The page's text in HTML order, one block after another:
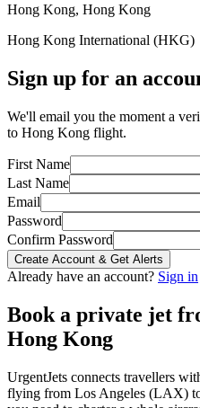
Hong Kong, Hong Kong
Hong Kong International (HKG)
Sign up for an
We'll email you the moment a
to Hong Kong flight.
First Name
Last Name
Email
Password
Confirm Password
Create Account & Get Alerts
Already have an account? Sign in
Book a private jet
Hong Kong
UrgentJets connects travellers
flying from Los Angeles (LAX)